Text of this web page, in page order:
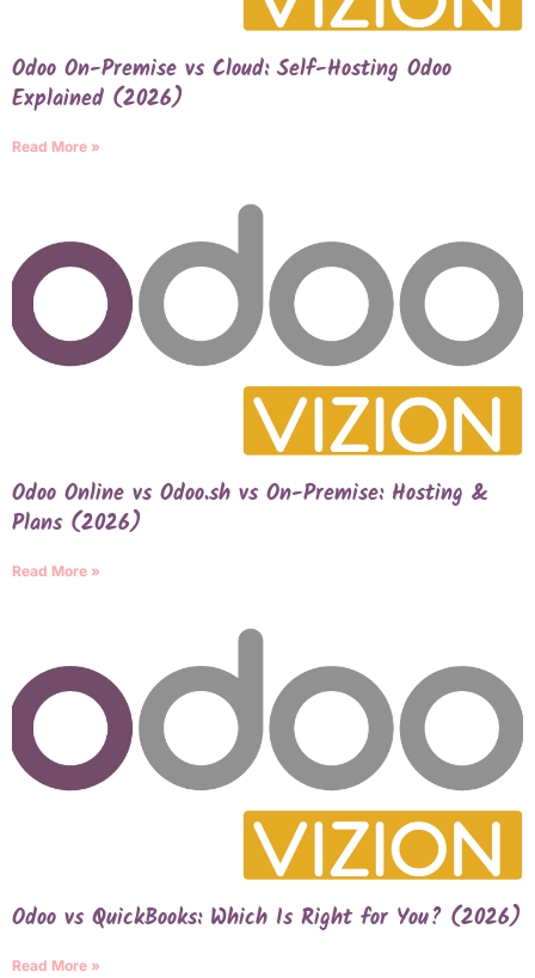
Odoo On-Premise vs Cloud: Self-Hosting Odoo
Explained (2026)
Read More »
Odoo Online vs Odoo.sh vs On-Premise: Hosting &
Plans (2026)
Read More »
Odoo vs QuickBooks: Which Is Right for You? (2026)
Read More »